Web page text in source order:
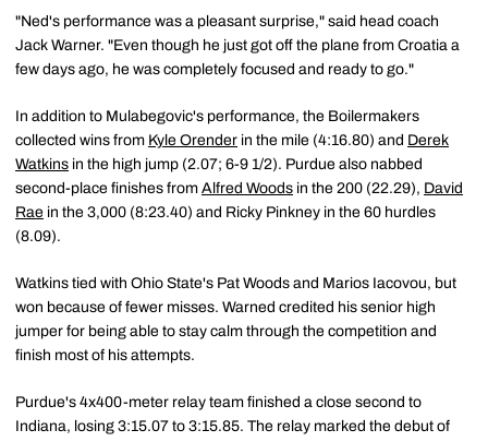
"Ned's performance was a pleasant surprise," said head coach
Jack Warner. "Even though he just got off the plane from Croatia a
few days ago, he was completely focused and ready to go."
In addition to Mulabegovic's performance, the Boilermakers
collected wins from Kyle Orender in the mile (4:16.80) and Derek
Watkins in the high jump (2.07; 6-9 1/2). Purdue also nabbed
second-place finishes from Alfred Woods in the 200 (22.29), David
Rae in the 3,000 (8:23.40) and Ricky Pinkney in the 60 hurdles
(8.09).
Watkins tied with Ohio State's Pat Woods and Marios Iacovou, but
won because of fewer misses. Warned credited his senior high
jumper for being able to stay calm through the competition and
finish most of his attempts.
Purdue's 4x400-meter relay team finished a close second to
Indiana, losing 3:15.07 to 3:15.85. The relay marked the debut of